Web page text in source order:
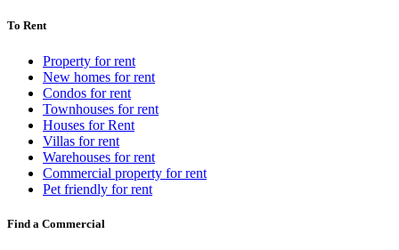
To Rent
Property for rent
New homes for rent
Condos for rent
Townhouses for rent
Houses for Rent
Villas for rent
Warehouses for rent
Commercial property for rent
Pet friendly for rent
Find a Commercial